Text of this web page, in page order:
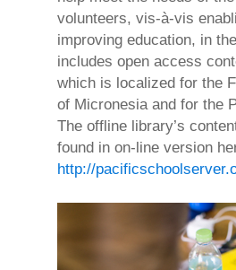
volunteers, vis-à-vis
improving education, in
includes open access
which is localized for the
of Micronesia and for the
The offline library’s
found in on-line version
http://